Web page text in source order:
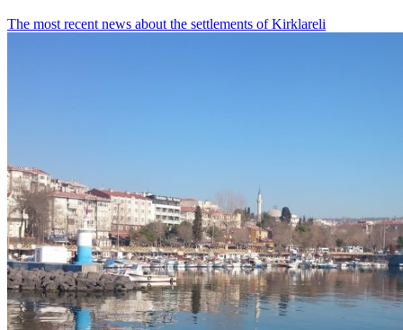
The most recent news about the settlements of Kirklareli